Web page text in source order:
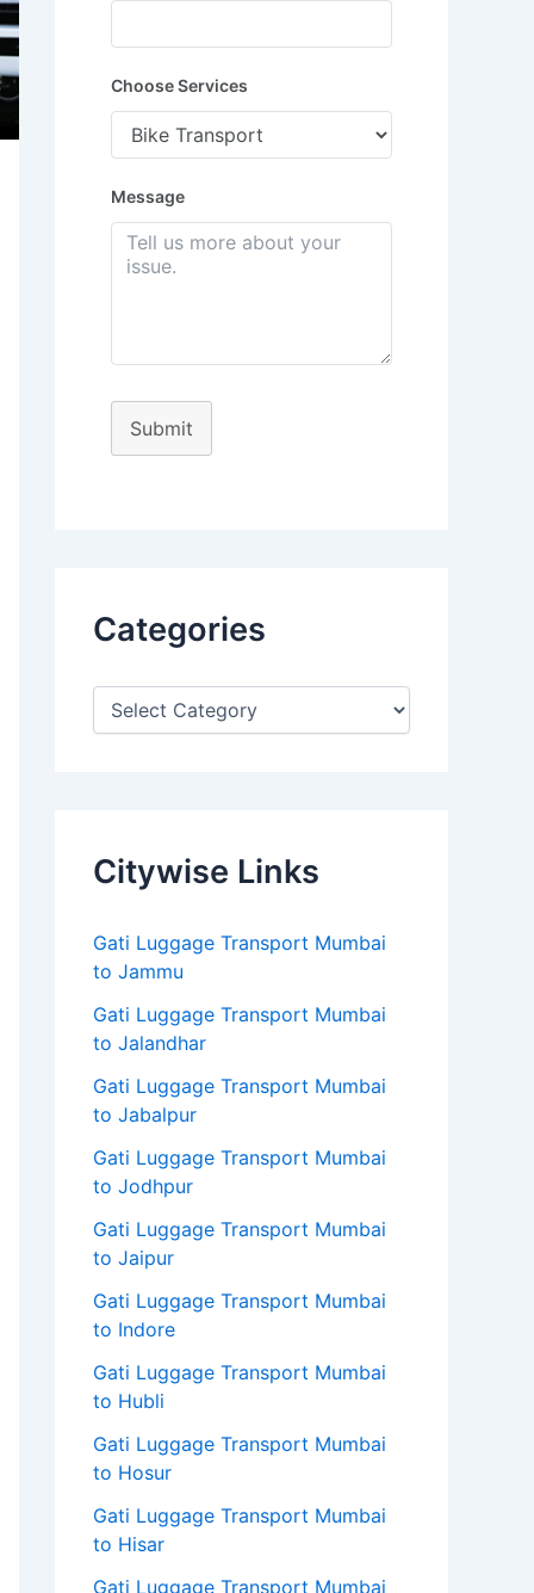
Choose Services
Message
Submit
Categories
Citywise Links
Gati Luggage Transport Mumbai
to Jammu
Gati Luggage Transport Mumbai
to Jalandhar
Gati Luggage Transport Mumbai
to Jabalpur
Gati Luggage Transport Mumbai
to Jodhpur
Gati Luggage Transport Mumbai
to Jaipur
Gati Luggage Transport Mumbai
to Indore
Gati Luggage Transport Mumbai
to Hubli
Gati Luggage Transport Mumbai
to Hosur
Gati Luggage Transport Mumbai
to Hisar
Gati Luggage Transport Mumbai